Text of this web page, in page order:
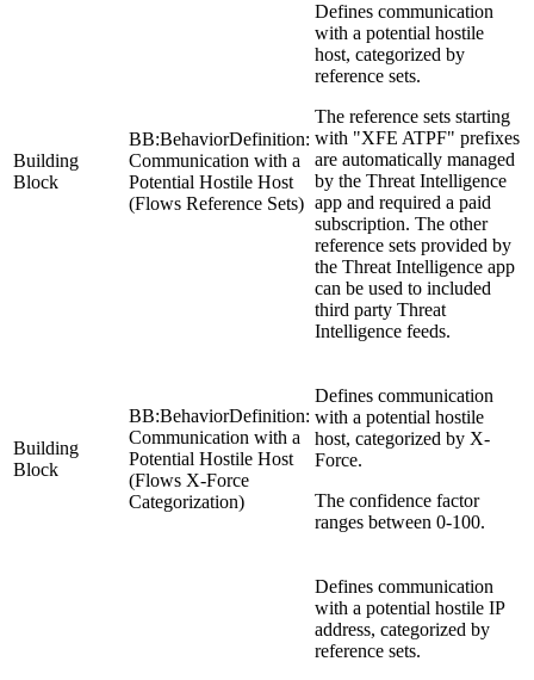
Building
Block
BB:BehaviorDefinition:
Communication with a
Potential Hostile Host
(Flows Reference Sets)
Defines communication
with a potential hostile
host, categorized by
reference sets.
The reference sets starting
with "XFE ATPF" prefixes
are automatically managed
by the Threat Intelligence
app and required a paid
subscription. The other
reference sets provided by
the Threat Intelligence app
can be used to included
third party Threat
Intelligence feeds.
Building
Block
BB:BehaviorDefinition:
Communication with a
Potential Hostile Host
(Flows X-Force
Categorization)
Defines communication
with a potential hostile
host, categorized by X-
Force.
The confidence factor
ranges between 0-100.
Defines communication
with a potential hostile IP
address, categorized by
reference sets.